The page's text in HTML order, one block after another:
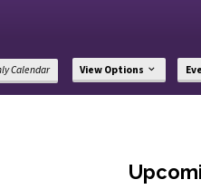
Calendar View Options